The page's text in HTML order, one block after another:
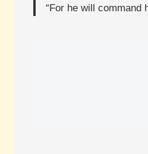
“For he will command